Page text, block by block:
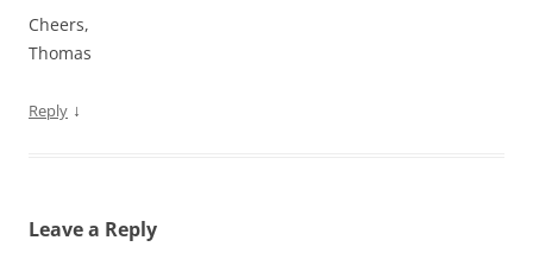
Cheers,
Thomas
Reply ↓
Leave a Reply